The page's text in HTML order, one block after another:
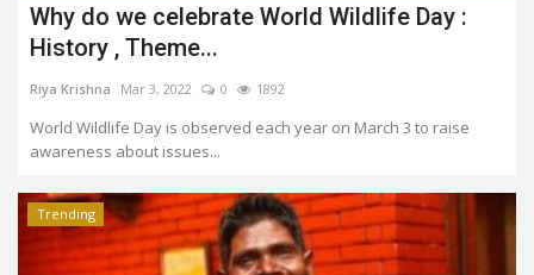
Why do we celebrate World Wildlife Day :
History , Theme...
Riya Krishna Mar 3, 2022 0 1892
World Wildlife Day is observed each year on March 3 to raise
awareness about issues...
Trending